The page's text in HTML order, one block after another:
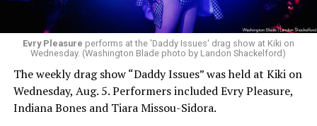
Evry Pleasure performs at the 'Daddy Issues' drag show at Kiki on
Wednesday. (Washington Blade photo by Landon Shackelford)
The weekly drag show “Daddy Issues” was held at Kiki on
Wednesday, Aug. 5. Performers included Evry Pleasure,
Indiana Bones and Tiara Missou-Sidora.